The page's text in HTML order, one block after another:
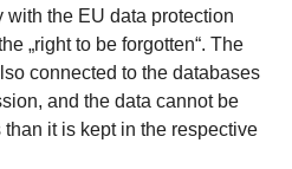
the EU data protection
„right to be forgotten“. The
connected to the databases
and the data cannot be
it is kept in the respective